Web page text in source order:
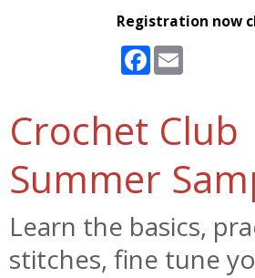
Registration now
Facebook
Email
Crochet Club
Summer
Learn the basics,
stitches, fine tune